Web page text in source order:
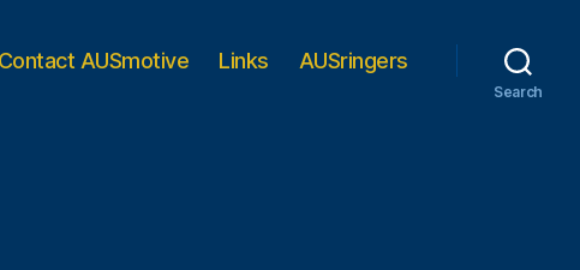
Contact AUSmotive Links AUSringers
Search